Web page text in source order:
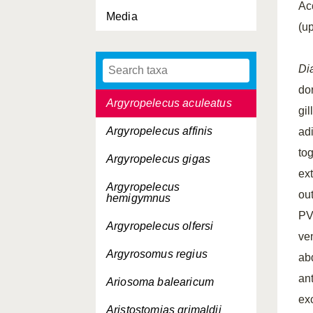
Media
Argentina silus
Argyripnus atlanticus
Argyropelecus aculeatus
Argyropelecus affinis
Argyropelecus gigas
Argyropelecus
hemigymnus
Argyropelecus olfersi
Argyrosomus regius
Ariosoma balearicum
Aristostomias grimaldii